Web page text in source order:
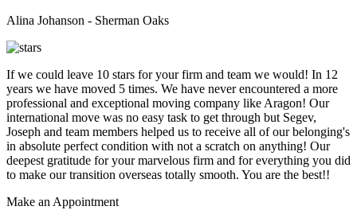
Alina Johanson - Sherman Oaks
If we could leave 10 stars for your firm and team we would! In 12
years we have moved 5 times. We have never encountered a more
professional and exceptional moving company like Aragon! Our
international move was no easy task to get through but Segev,
Joseph and team members helped us to receive all of our belonging's
in absolute perfect condition with not a scratch on anything! Our
deepest gratitude for your marvelous firm and for everything you did
to make our transition overseas totally smooth. You are the best!!
Make an Appointment